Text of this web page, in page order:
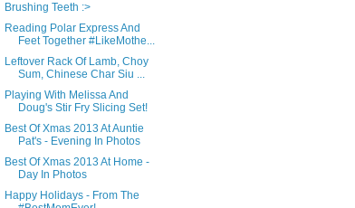
Brushing Teeth :>
Reading Polar Express And
Feet Together #LikeMothe...
Leftover Rack Of Lamb, Choy
Sum, Chinese Char Siu ...
Playing With Melissa And
Doug's Stir Fry Slicing Set!
Best Of Xmas 2013 At Auntie
Pat's - Evening In Photos
Best Of Xmas 2013 At Home -
Day In Photos
Happy Holidays - From The